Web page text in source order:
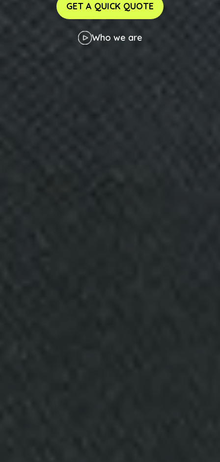
GET A QUICK QUOTE
Who we are